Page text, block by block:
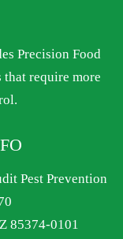
Precision Food
that require more
Pest Prevention
85374-0101